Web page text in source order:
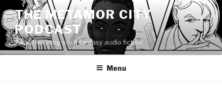
to
content
THE METAMOR CITY
PODCAST
Award-winning sci-fi fantasy audio fiction
Menu